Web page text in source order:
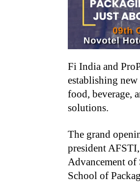
Fi India and
establishing
food, beverage,
solutions.
The grand
president
Advancement of
School of